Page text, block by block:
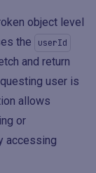
object level
the
userId
and return
user is
allows
or
accessing